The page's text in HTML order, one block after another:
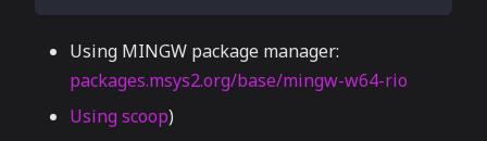
Using MINGW package manager:
packages.msys2.org/base/mingw-w64-rio
Using scoop)